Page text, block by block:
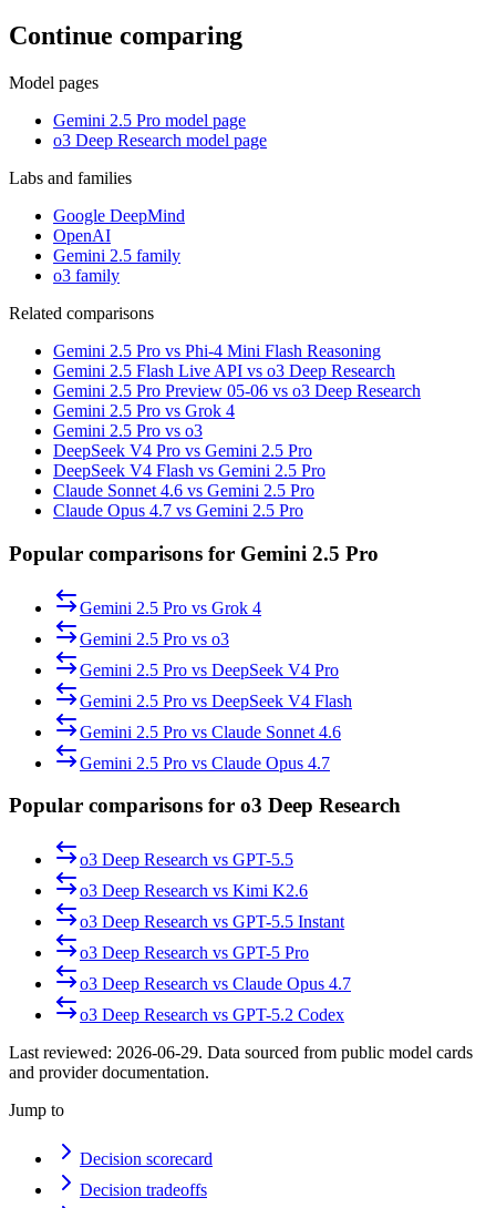
Continue comparing
Model pages
Gemini 2.5 Pro model page
o3 Deep Research model page
Labs and families
Google DeepMind
OpenAI
Gemini 2.5 family
o3 family
Related comparisons
Gemini 2.5 Pro vs Phi-4 Mini Flash Reasoning
Gemini 2.5 Flash Live API vs o3 Deep Research
Gemini 2.5 Pro Preview 05-06 vs o3 Deep Research
Gemini 2.5 Pro vs Grok 4
Gemini 2.5 Pro vs o3
DeepSeek V4 Pro vs Gemini 2.5 Pro
DeepSeek V4 Flash vs Gemini 2.5 Pro
Claude Sonnet 4.6 vs Gemini 2.5 Pro
Claude Opus 4.7 vs Gemini 2.5 Pro
Popular comparisons for Gemini 2.5 Pro
Gemini 2.5 Pro vs Grok 4
Gemini 2.5 Pro vs o3
Gemini 2.5 Pro vs DeepSeek V4 Pro
Gemini 2.5 Pro vs DeepSeek V4 Flash
Gemini 2.5 Pro vs Claude Sonnet 4.6
Gemini 2.5 Pro vs Claude Opus 4.7
Popular comparisons for o3 Deep Research
o3 Deep Research vs GPT-5.5
o3 Deep Research vs Kimi K2.6
o3 Deep Research vs GPT-5.5 Instant
o3 Deep Research vs GPT-5 Pro
o3 Deep Research vs Claude Opus 4.7
o3 Deep Research vs GPT-5.2 Codex
Last reviewed: 2026-06-29. Data sourced from public model cards
and provider documentation.
Jump to
Decision scorecard
Decision tradeoffs